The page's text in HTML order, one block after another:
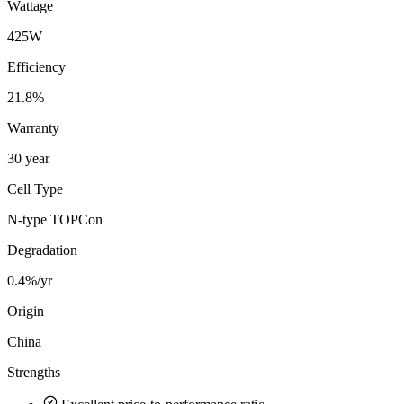
Wattage
425W
Efficiency
21.8%
Warranty
30 year
Cell Type
N-type TOPCon
Degradation
0.4%/yr
Origin
China
Strengths